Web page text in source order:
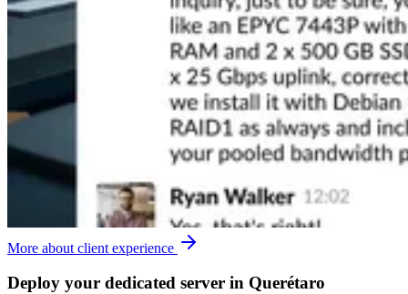
More about client experience
Deploy your dedicated server in Querétaro